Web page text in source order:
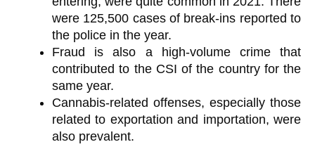
were 125,500 cases of break-ins reported to
the police in the year.
Fraud is also a high-volume crime that
contributed to the CSI of the country for the
same year.
Cannabis-related offenses, especially those
related to exportation and importation, were
also prevalent.